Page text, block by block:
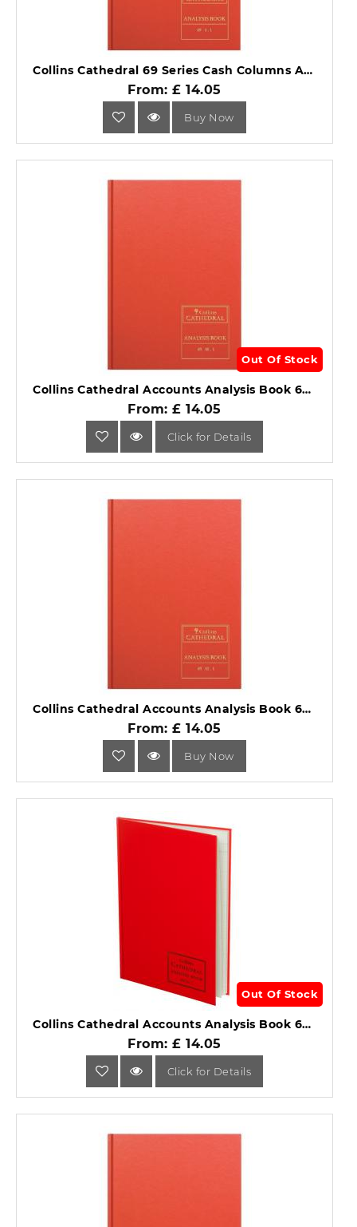
Collins Cathedral 69 Series Cash Columns Analysis Book 69/4.1.
From: £ 14.05
Buy Now
Out Of Stock
Collins Cathedral Accounts Analysis Book 69 Series 69/10.1.
From: £ 14.05
Click for Details
Collins Cathedral Accounts Analysis Book 69 Series 69/12.1.
From: £ 14.05
Buy Now
Out Of Stock
Collins Cathedral Accounts Analysis Book 69 Series 69/16.1.
From: £ 14.05
Click for Details